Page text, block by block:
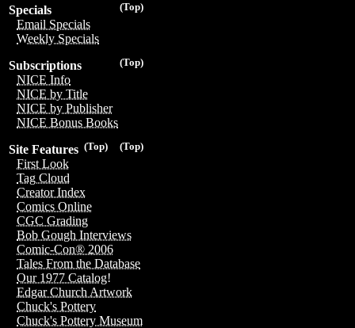
(Top)
Specials
Email Specials
Weekly Specials
(Top)
Subscriptions
NICE Info
NICE by Title
NICE by Publisher
NICE Bonus Books
(Top)
(Top)
Site Features
First Look
Tag Cloud
Creator Index
Comics Online
CGC Grading
Bob Gough Interviews
Comic-Con® 2006
Tales From the Database
Our 1977 Catalog!
Edgar Church Artwork
Chuck's Pottery
Chuck's Pottery Museum